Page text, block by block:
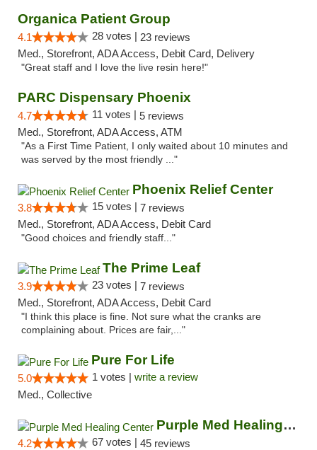
Organica Patient Group
4.1 28 votes | 23 reviews
Med., Storefront, ADA Access, Debit Card, Delivery
"Great staff and I love the live resin here!"
PARC Dispensary Phoenix
4.7 11 votes | 5 reviews
Med., Storefront, ADA Access, ATM
"As a First Time Patient, I only waited about 10 minutes and
was served by the most friendly ..."
Phoenix Relief Center
3.8 15 votes | 7 reviews
Med., Storefront, ADA Access, Debit Card
"Good choices and friendly staff..."
The Prime Leaf
3.9 23 votes | 7 reviews
Med., Storefront, ADA Access, Debit Card
"I think this place is fine. Not sure what the cranks are
complaining about. Prices are fair,..."
Pure For Life
5.0 1 votes | write a review
Med., Collective
Purple Med Healing Center
4.2 67 votes | 45 reviews